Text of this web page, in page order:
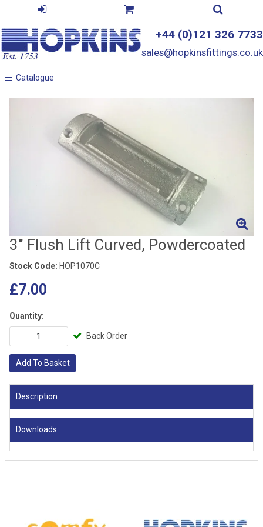
+44 (0)121 326 7733
sales@hopkinsfittings.co.uk
Catalogue
Catalogue
3" Flush Lift Curved, Powdercoated
Stock Code: HOP1070C
£7.00
Quantity:
Back Order
Add To Basket
Description
Downloads